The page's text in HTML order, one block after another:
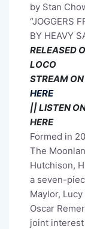
by Stan
“JOGGERS
BY HEAVY
RELEASED
LOCO
STREAM
HERE
|| LISTEN
HERE
Formed in
The
Hutchison,
a seven-
Maylor,
Oscar
joint